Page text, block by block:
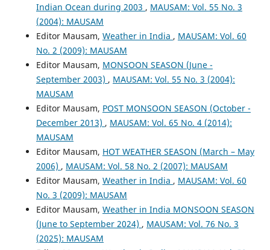
Indian Ocean during 2003 , MAUSAM: Vol. 55 No. 3
(2004): MAUSAM
Editor Mausam, Weather in India , MAUSAM: Vol. 60
No. 2 (2009): MAUSAM
Editor Mausam, MONSOON SEASON (June -
September 2003) , MAUSAM: Vol. 55 No. 3 (2004):
MAUSAM
Editor Mausam, POST MONSOON SEASON (October -
December 2013) , MAUSAM: Vol. 65 No. 4 (2014):
MAUSAM
Editor Mausam, HOT WEATHER SEASON (March – May
2006) , MAUSAM: Vol. 58 No. 2 (2007): MAUSAM
Editor Mausam, Weather in India , MAUSAM: Vol. 60
No. 3 (2009): MAUSAM
Editor Mausam, Weather in India MONSOON SEASON
(June to September 2024) , MAUSAM: Vol. 76 No. 3
(2025): MAUSAM